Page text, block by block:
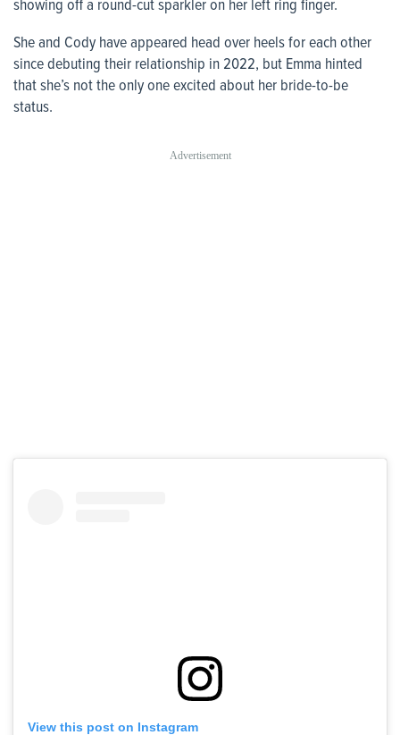
showing off a round-cut sparkler on her left ring finger.
She and Cody have appeared head over heels for each other
since debuting their relationship in 2022, but Emma hinted
that she’s not the only one excited about her bride-to-be
status.
View this post on Instagram